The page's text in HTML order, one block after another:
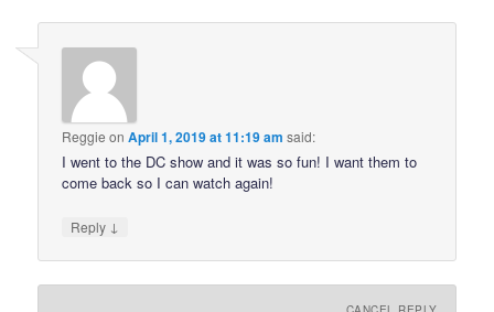
Reggie onApril 1, 2019 at 11:19 am said:
I went to the DC show and it was so fun! I want them to
come back so I can watch again!
Reply ↓